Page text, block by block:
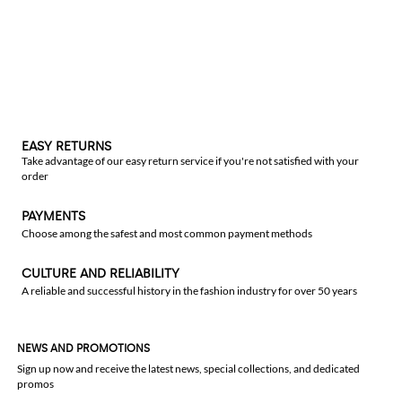
EASY RETURNS
Take advantage of our easy return service if you're not satisfied with your
order
PAYMENTS
Choose among the safest and most common payment methods
CULTURE AND RELIABILITY
A reliable and successful history in the fashion industry for over 50 years
NEWS AND PROMOTIONS
Sign up now and receive the latest news, special collections, and dedicated
promos